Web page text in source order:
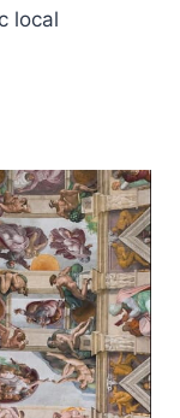
local